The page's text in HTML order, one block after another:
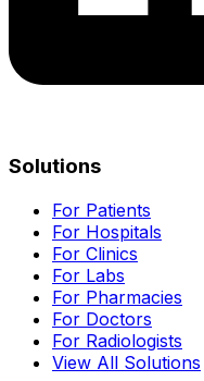
Solutions
For Patients
For Hospitals
For Clinics
For Labs
For Pharmacies
For Doctors
For Radiologists
View All Solutions